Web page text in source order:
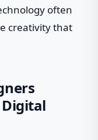
often
creativity that